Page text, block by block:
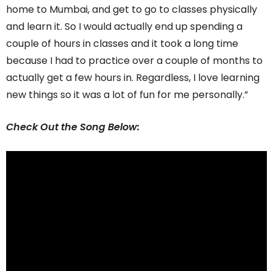
home to Mumbai, and get to go to classes physically
and learn it. So I would actually end up spending a
couple of hours in classes and it took a long time
because I had to practice over a couple of months to
actually get a few hours in. Regardless, I love learning
new things so it was a lot of fun for me personally.”
Check Out the Song Below: